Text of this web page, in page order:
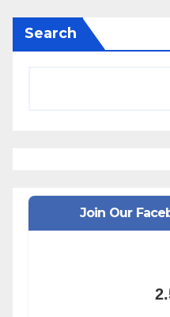
Search
Join Our